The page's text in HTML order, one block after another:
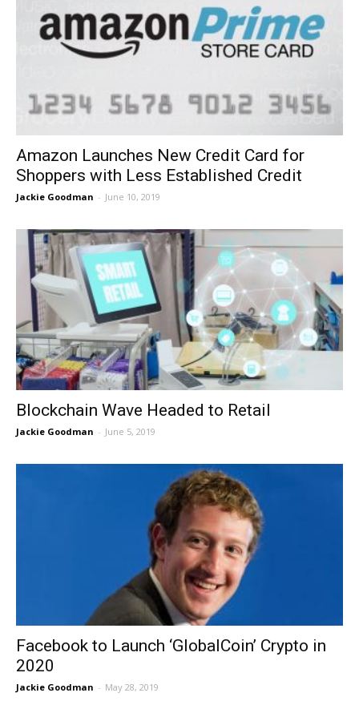
Amazon Launches New Credit Card for
Shoppers with Less Established Credit
Jackie Goodman - June 10, 2019
Blockchain Wave Headed to Retail
Jackie Goodman - June 5, 2019
Facebook to Launch ‘GlobalCoin’ Crypto in
2020
Jackie Goodman - May 28, 2019